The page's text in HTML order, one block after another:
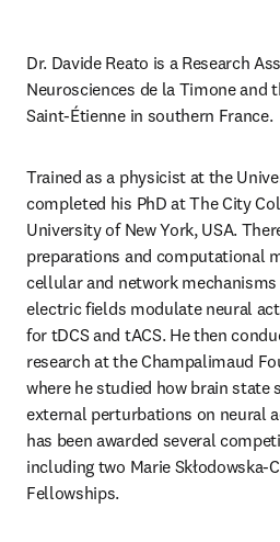
Dr. Davide Reato is a Research
Neurosciences de la Timone and
Saint-Étienne in southern France.
Trained as a physicist at the
completed his PhD at The City
University of New York, USA.
preparations and computational
cellular and network
electric fields modulate neural
for tDCS and tACS. He then
research at the Champalimaud
where he studied how brain state
external perturbations on neural
has been awarded several
including two Marie Skłodowska-
Fellowships.